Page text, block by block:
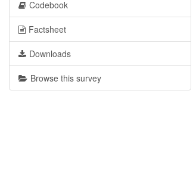
Codebook
Factsheet
Downloads
Browse this survey